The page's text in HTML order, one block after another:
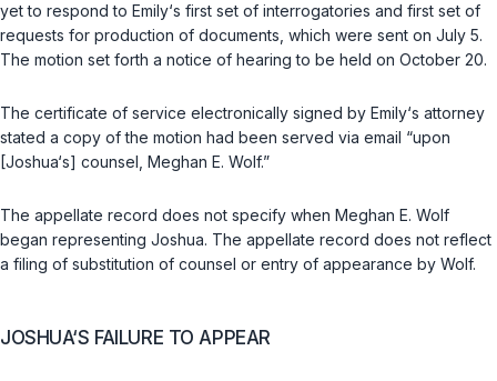
yet to respond to Emily‘s first set of interrogatories and first set of
requests for production of documents, which were sent on July 5.
The motion set forth a notice of hearing to be held on October 20.
The certificate of service electronically signed by Emily‘s attorney
stated a copy of the motion had been served via email “upon
[Joshua‘s] counsel, Meghan E. Wolf.”
The appellate record does not specify when Meghan E. Wolf
began representing Joshua. The appellate record does not reflect
a filing of substitution of counsel or entry of appearance by Wolf.
JOSHUA‘S FAILURE TO APPEAR